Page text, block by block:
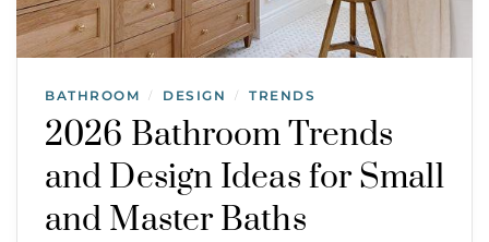
BATHROOM / DESIGN / TRENDS
2026 Bathroom Trends
and Design Ideas for Small
and Master Baths